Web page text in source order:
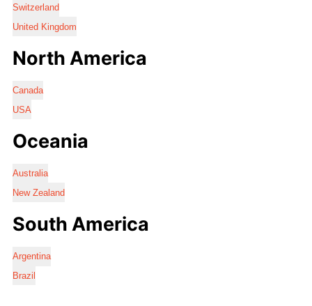
Switzerland
United Kingdom
North America
Canada
USA
Oceania
Australia
New Zealand
South America
Argentina
Brazil